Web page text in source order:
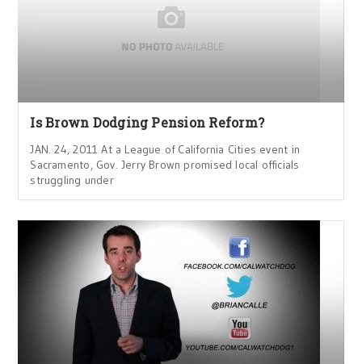
Is Brown Dodging Pension Reform?
JAN. 24, 2011 At a League of California Cities event in
Sacramento, Gov. Jerry Brown promised local officials
struggling under